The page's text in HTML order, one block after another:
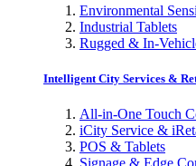
Environmental
Industrial Tablets
Rugged & In-
Intelligent City Services &
All-in-One Touch
iCity Service &
POS & Tablets